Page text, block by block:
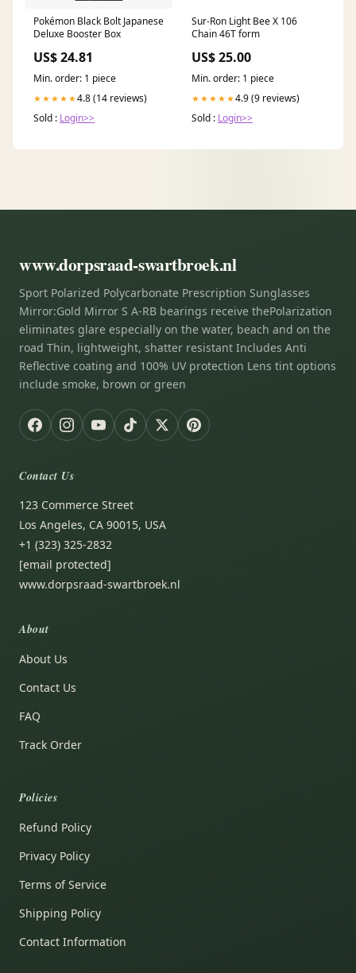
Pokémon Black Bolt Japanese
Deluxe Booster Box
US$ 24.81
Min. order: 1 piece
★★★★★4.8 (14 reviews)
Sold : Login>>
Sur-Ron Light Bee X 106
Chain 46T form
US$ 25.00
Min. order: 1 piece
★★★★★4.9 (9 reviews)
Sold : Login>>
www.dorpsraad-swartbroek.nl
Sport Polarized Polycarbonate Prescription Sunglasses
Mirror:Gold Mirror S A-RB bearings receive thePolarization
eliminates glare especially on the water, beach and on the
road Thin, lightweight, shatter resistant Includes Anti
Reflective coating and 100% UV protection Lens tint options
include smoke, brown or green
Contact Us
123 Commerce Street
Los Angeles, CA 90015, USA
+1 (323) 325-2832
[email protected]
www.dorpsraad-swartbroek.nl
About
About Us
Contact Us
FAQ
Track Order
Policies
Refund Policy
Privacy Policy
Terms of Service
Shipping Policy
Contact Information